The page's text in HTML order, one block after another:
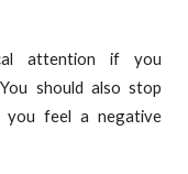
attention if you
should also stop
you feel a negative